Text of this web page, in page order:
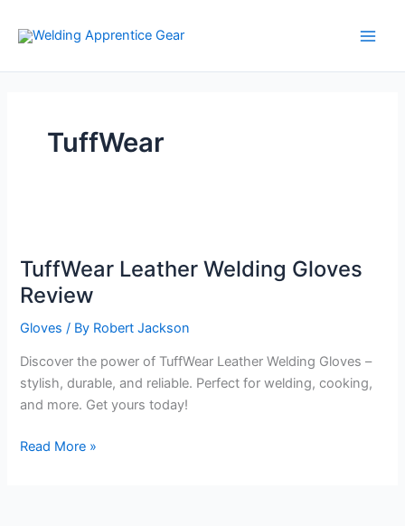
TuffWear
TuffWear Leather Welding Gloves
Review
Gloves / By Robert Jackson
Discover the power of TuffWear Leather Welding Gloves –
stylish, durable, and reliable. Perfect for welding, cooking,
and more. Get yours today!
TuffWear
Read More »